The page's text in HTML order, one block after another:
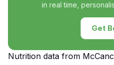
in real time,
Get
Nutrition data from